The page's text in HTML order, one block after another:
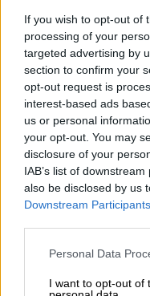
If you wish to opt-out of
processing of your
targeted advertising by
section to confirm your
opt-out request is
interest-based ads
us or personal
your opt-out. You may
disclosure of your
IAB’s list of
also be disclosed by us
Downstream Participants
Please note that this
not limited to your visit
Personal Data
I want to opt-out of
A fourth place in last Saturday’s
championship for Charl Arangies in
They were followed by
Peter van der Spuy and
of Richard van Heerden
Seventh, and clinching
Morgenrood Group
Crisjan Morgenrood,
Gian Maria Gabbiani,
ninth overall, chased to
Backdraft of Melark